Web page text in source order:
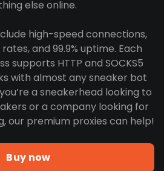
else online.
high-speed connections,
and 99.9% uptime. Each
supports HTTP and SOCKS5
with almost any sneaker bot
a sneakerhead looking to
or a company looking for
our premium proxies can help!
Buy now